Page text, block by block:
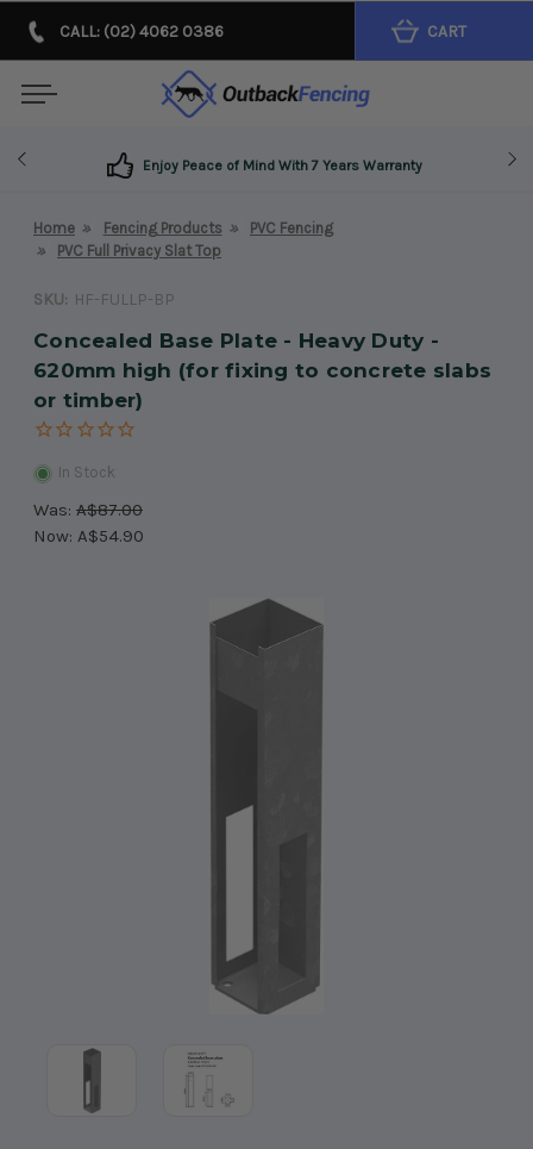
CALL: (02) 4062 0386 CART
Enjoy Peace of Mind With 7 Years Warranty
Home Fencing Products
PVC Fencing
PVC Full Privacy Slat Top
SKU: HF-FULLP-BP
Concealed Base Plate - Heavy Duty -
620mm high (for fixing to concrete slabs
or timber)
In Stock
Was: A$87.00
Now: A$54.90